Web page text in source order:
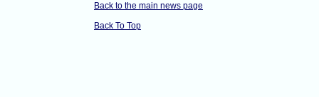
Back to the main news page
Back To Top